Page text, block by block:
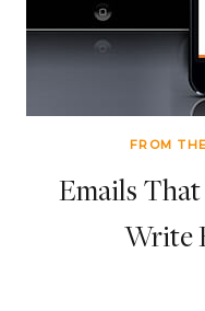
FROM
Emails
Write